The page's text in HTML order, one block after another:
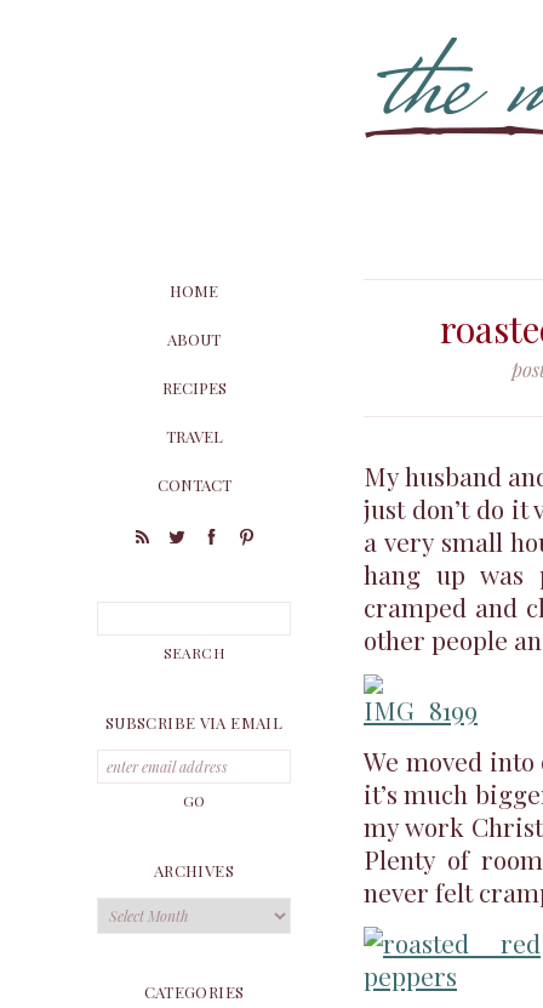
My husband
just don’t do it
a very small
hang up
cramped and
other people
We moved
it’s much
my work
Plenty of
never felt
HOME
ABOUT
RECIPES
TRAVEL
CONTACT
SUBSCRIBE VIA EMAIL
ARCHIVES
Archives
CATEGORIES